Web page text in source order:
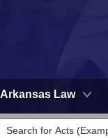
Arkansas Law